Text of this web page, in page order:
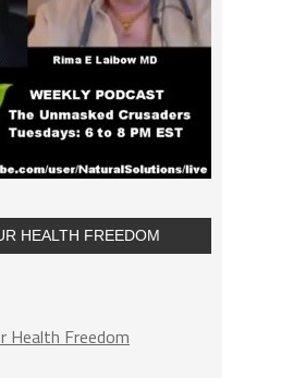
HEALTH FREEDOM
Health Freedom